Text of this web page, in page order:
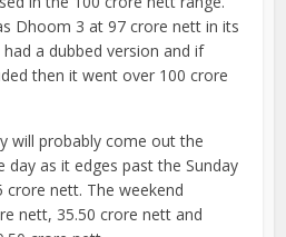
Dhoom 3 at 97 crore nett in its
a dubbed version and if
then it went over 100 crore
will probably come out the
day as it edges past the Sunday
crore nett. The weekend
nett, 35.50 crore nett and